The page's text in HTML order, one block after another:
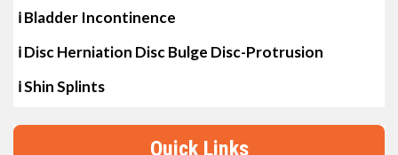
ℹ Bladder Incontinence
ℹ Disc Herniation Disc Bulge Disc-Protrusion
ℹ Shin Splints
Quick Links